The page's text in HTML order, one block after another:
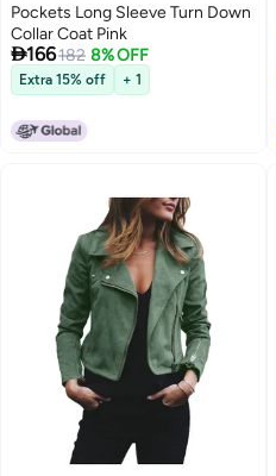
Pockets Long Sleeve Turn Down
Collar Coat Pink
166182 8% OFF
Extra 15% off + 1